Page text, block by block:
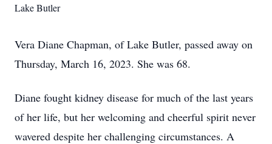
Lake Butler
Vera Diane Chapman, of Lake Butler, passed away on
Thursday, March 16, 2023. She was 68.
Diane fought kidney disease for much of the last years
of her life, but her welcoming and cheerful spirit never
wavered despite her challenging circumstances. A